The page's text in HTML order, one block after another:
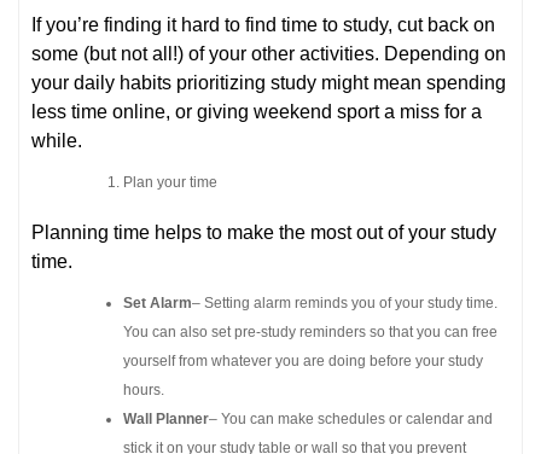
If you’re finding it hard to find time to study, cut back on
some (but not all!) of your other activities. Depending on
your daily habits prioritizing study might mean spending
less time online, or giving weekend sport a miss for a
while.
Plan your time
Planning time helps to make the most out of your study
time.
Set Alarm– Setting alarm reminds you of your study time.
You can also set pre-study reminders so that you can free
yourself from whatever you are doing before your study
hours.
Wall Planner– You can make schedules or calendar and
stick it on your study table or wall so that you prevent